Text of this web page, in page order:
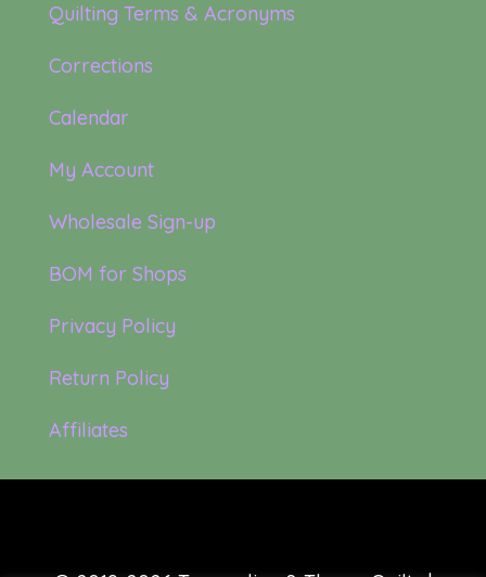
Quilting Terms & Acronyms
Corrections
Calendar
My Account
Wholesale Sign-up
BOM for Shops
Privacy Policy
Return Policy
Affiliates